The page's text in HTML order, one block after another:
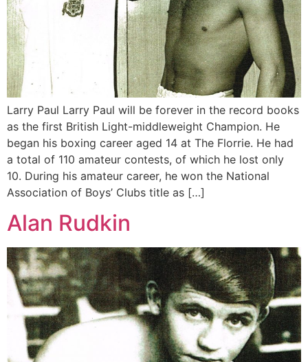
Larry Paul Larry Paul will be forever in the record books
as the first British Light-middleweight Champion. He
began his boxing career aged 14 at The Florrie. He had
a total of 110 amateur contests, of which he lost only
10. During his amateur career, he won the National
Association of Boys’ Clubs title as […]
Alan Rudkin